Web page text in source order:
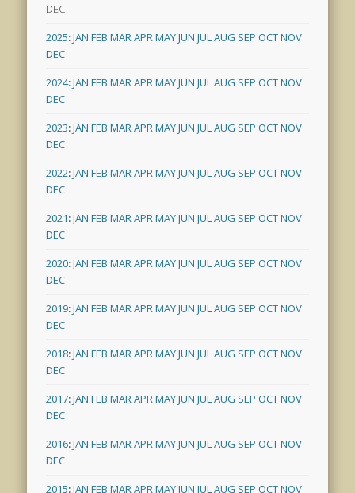
DEC
2025:JAN FEB MARAPRMAYJUN JULAUG SEP OCTNOV
DEC
2024:JAN FEB MARAPRMAYJUN JULAUG SEP OCTNOV
DEC
2023:JAN FEB MARAPRMAYJUN JULAUG SEP OCTNOV
DEC
2022:JAN FEB MARAPRMAYJUN JULAUG SEP OCTNOV
DEC
2021:JAN FEB MARAPRMAYJUN JULAUG SEP OCTNOV
DEC
2020:JAN FEB MARAPRMAYJUN JULAUG SEP OCTNOV
DEC
2019:JAN FEB MARAPRMAYJUN JULAUG SEP OCTNOV
DEC
2018:JAN FEB MARAPRMAYJUN JULAUG SEP OCTNOV
DEC
2017:JAN FEB MARAPRMAYJUN JULAUG SEP OCTNOV
DEC
2016:JAN FEB MARAPRMAYJUN JULAUG SEP OCTNOV
DEC
2015:JAN FEB MARAPRMAYJUN JULAUG SEP OCTNOV